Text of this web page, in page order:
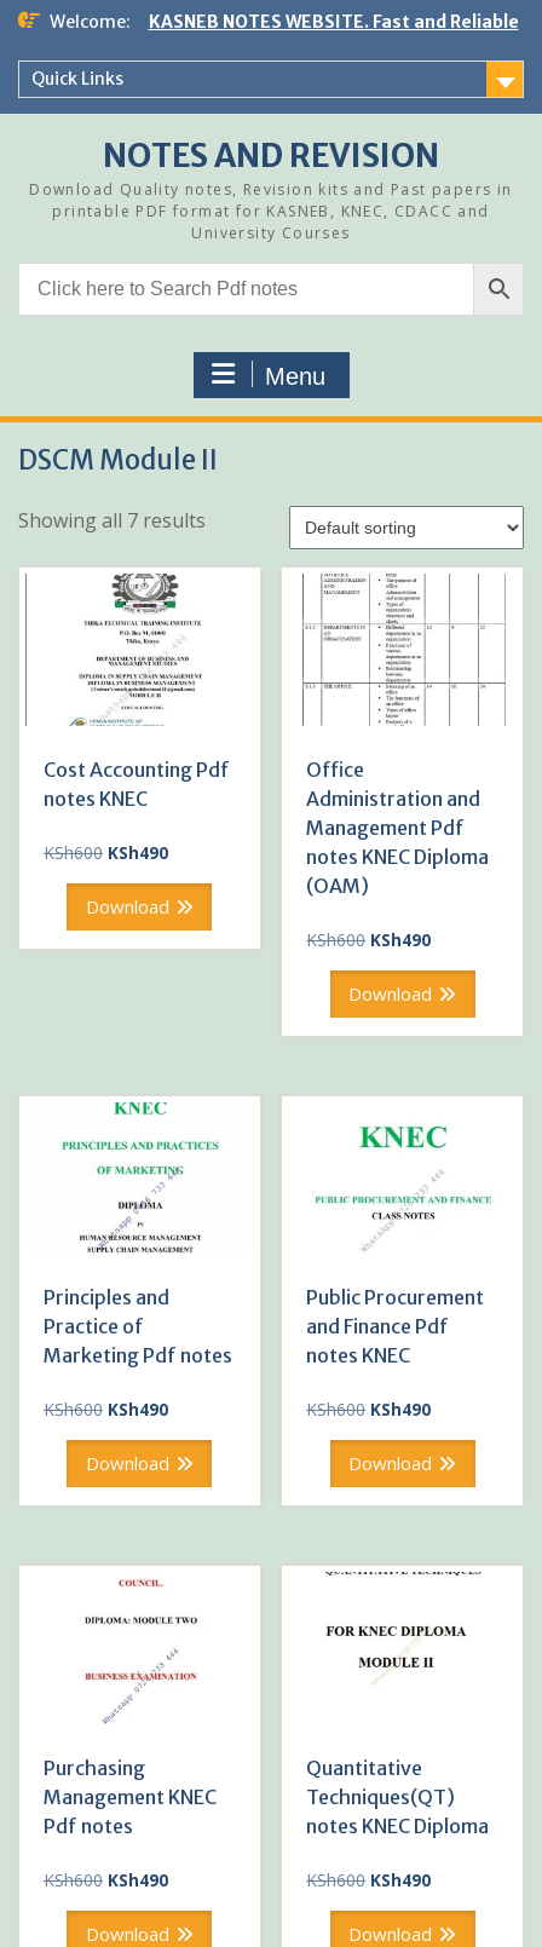
Skip
content
Welcome: KASNEB NOTES WEBSITE. Fast and Reliable
Quick Links
NOTES AND REVISION
Download Quality notes, Revision kits and Past papers in
printable PDF format for KASNEB, KNEC, CDACC and
University Courses
Menu
DSCM Module II
Showing all 7 results
Cost Accounting Pdf
notes KNEC
KSh600 Original
was:
KSh490Current
is:
Download
Office
Administration and
Management Pdf
notes KNEC Diploma
(OAM)
KSh600 Original
was:
KSh490Current
is:
Download
Principles and
Practice of
Marketing Pdf notes
KSh600 Original
was:
KSh490Current
is:
Download
Public Procurement
and Finance Pdf
notes KNEC
KSh600 Original
was:
KSh490Current
is:
Download
Purchasing
Management KNEC
Pdf notes
KSh600 Original
was:
KSh490Current
is:
Download
Quantitative
Techniques(QT)
notes KNEC Diploma
KSh600 Original
was:
KSh490Current
is:
Download